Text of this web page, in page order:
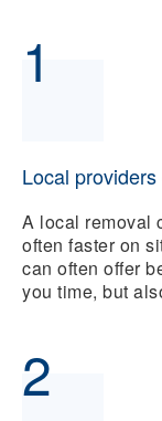
1
Local
A local removal
often faster on
can often offer
you time, but
2